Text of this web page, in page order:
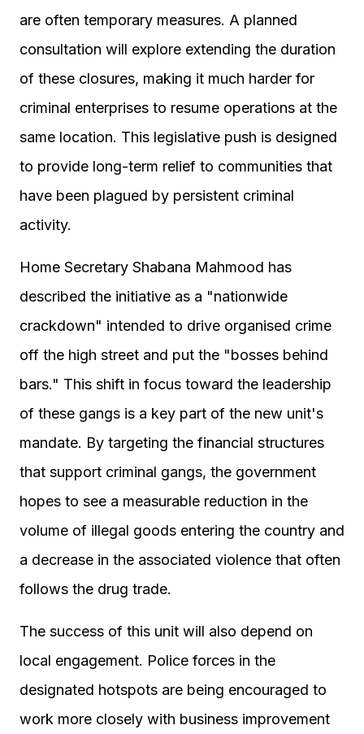
are often temporary measures. A planned
consultation will explore extending the duration
of these closures, making it much harder for
criminal enterprises to resume operations at the
same location. This legislative push is designed
to provide long-term relief to communities that
have been plagued by persistent criminal
activity.
Home Secretary Shabana Mahmood has
described the initiative as a "nationwide
crackdown" intended to drive organised crime
off the high street and put the "bosses behind
bars." This shift in focus toward the leadership
of these gangs is a key part of the new unit's
mandate. By targeting the financial structures
that support criminal gangs, the government
hopes to see a measurable reduction in the
volume of illegal goods entering the country and
a decrease in the associated violence that often
follows the drug trade.
The success of this unit will also depend on
local engagement. Police forces in the
designated hotspots are being encouraged to
work more closely with business improvement